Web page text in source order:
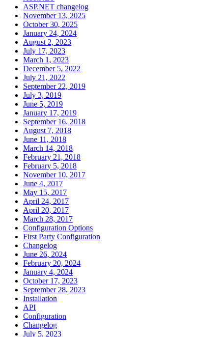
ASP.NET changelog
November 13, 2025
October 30, 2025
January 24, 2024
August 2, 2023
July 17, 2023
March 1, 2023
December 5, 2022
July 21, 2022
September 22, 2019
July 3, 2019
June 5, 2019
January 17, 2019
September 16, 2018
August 7, 2018
June 11, 2018
March 14, 2018
February 21, 2018
February 5, 2018
November 10, 2017
June 4, 2017
May 15, 2017
April 24, 2017
April 20, 2017
March 28, 2017
Configuration Options
First Party Configuration
Changelog
June 26, 2024
February 20, 2024
January 4, 2024
October 17, 2023
September 28, 2023
Installation
API
Configuration
Changelog
July 5, 2023